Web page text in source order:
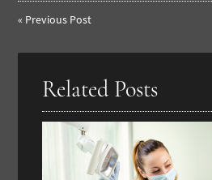
« Previous Post
Related Posts